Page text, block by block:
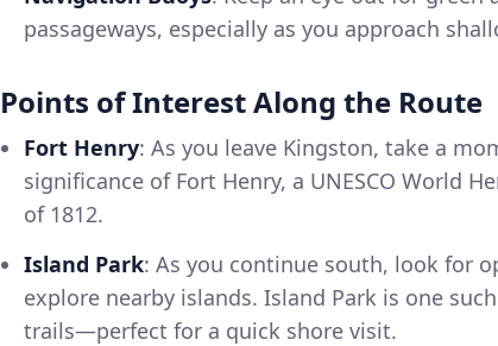
passageways, especially as you approach
Points of Interest Along the Route
Fort Henry: As you leave Kingston, take a
significance of Fort Henry, a UNESCO World
of 1812.
Island Park: As you continue south, look for
explore nearby islands. Island Park is one
trails—perfect for a quick shore visit.